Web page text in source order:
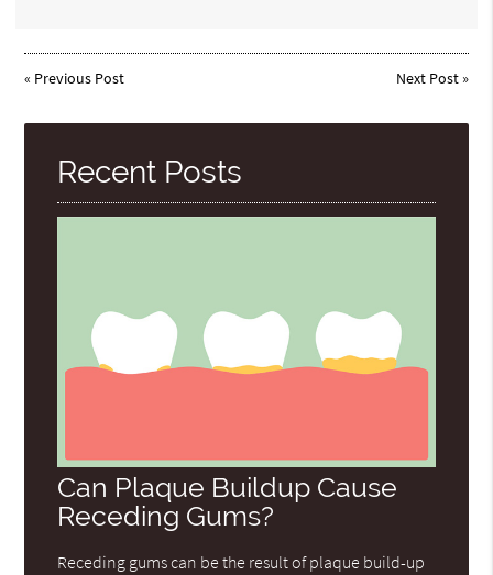
« Previous Post Next Post»
Recent Posts
Can Plaque Buildup Cause
Receding Gums?
Receding gums can be the result of plaque build-up